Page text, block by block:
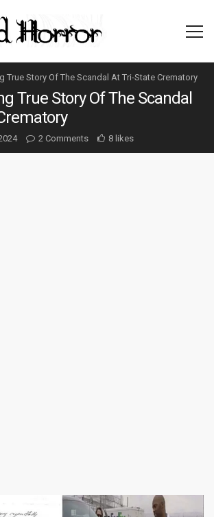
True Story Of The Scandal At Tri-State Crematory
True Story Of The Scandal
2 Comments 8 likes